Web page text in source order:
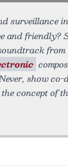
surveillance
and friendly?
from
show
concept of